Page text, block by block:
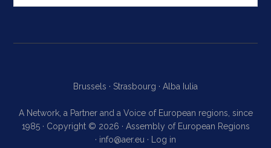
Brussels · Strasbourg · Alba Iulia
A Network, a Partner and a Voice of European regions, since
1985 · Copyright © 2026 · Assembly of European Regions
· info@aer.eu · Log in